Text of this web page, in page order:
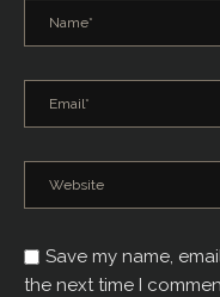
Save my name,
the next time I